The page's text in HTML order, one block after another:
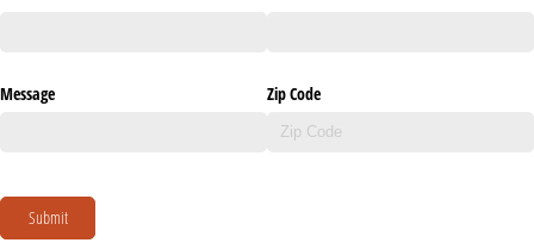
Message Zip Code
Submit